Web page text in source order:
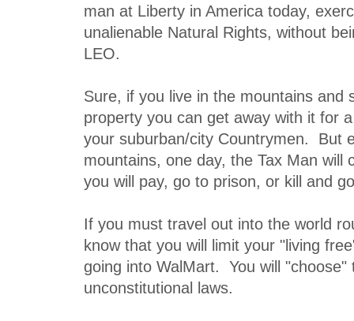
man at Liberty in America today,
unalienable Natural Rights, without
LEO.
Sure, if you live in the mountains and
property you can get away with it for
your suburban/city Countrymen. But
mountains, one day, the Tax Man will
you will pay, go to prison, or kill and
If you must travel out into the world
know that you will limit your "living
going into WalMart. You will "choose"
unconstitutional laws.